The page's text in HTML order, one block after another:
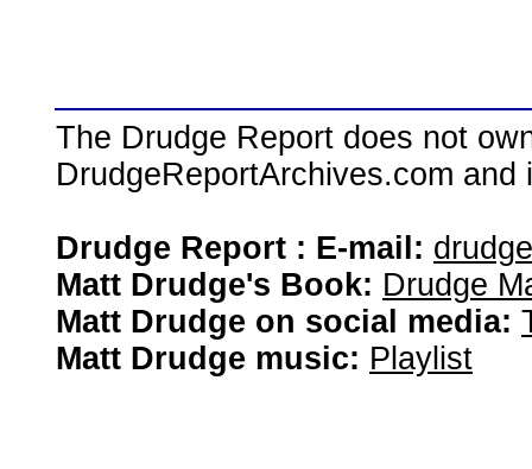
The Drudge Report does not
DrudgeReportArchives.com
Drudge Report : E-mail:
Matt Drudge's Book: Drudge
Matt Drudge on social media:
Matt Drudge music: Playlist